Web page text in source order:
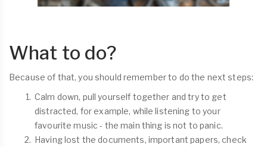
What to do?
Because of that, you should remember to do the next steps:
Calm down, pull yourself together and try to get
distracted, for example, while listening to your
favourite music - the main thing is not to panic.
Having lost the documents, important papers, check